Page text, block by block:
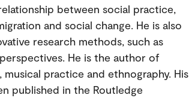
between social practice,
and social change. He is also
research methods, such as
He is the author of
practice and ethnography. His
published in the Routledge